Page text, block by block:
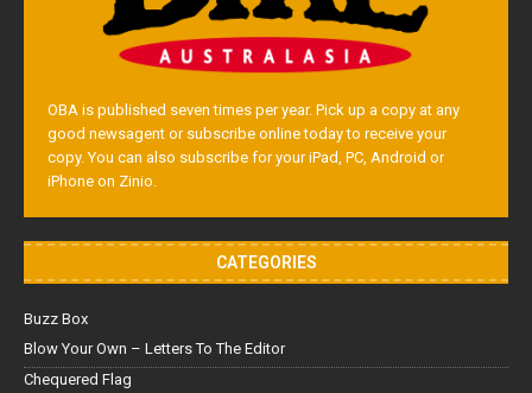
OBA is published seven times per year. Pick up a copy at any
good newsagent or subscribe online today to receive your
copy. You can also subscribe for your iPad, PC, Android or
iPhone on Zinio.
CATEGORIES
Buzz Box
Blow Your Own – Letters To The Editor
Chequered Flag